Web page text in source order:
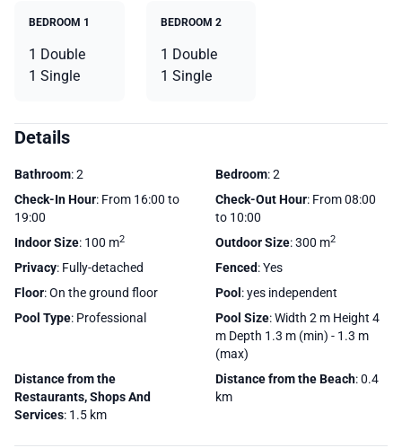
BEDROOM 1
1 Double
1 Single
BEDROOM 2
1 Double
1 Single
Details
Bathroom: 2 Bedroom: 2
Check-In Hour: From 16:00 to
19:00
Check-Out Hour: From 08:00
to 10:00
Indoor Size: 100 m2 Outdoor Size: 300 m2
Privacy: Fully-detached Fenced: Yes
Floor: On the ground floor Pool : yes independent
Pool Type: Professional Pool Size: Width 2 m Height 4
m Depth 1.3 m (min) - 1.3 m
(max)
Distance from the
Restaurants, Shops And
Services: 1.5 km
Distance from the Beach: 0.4
km